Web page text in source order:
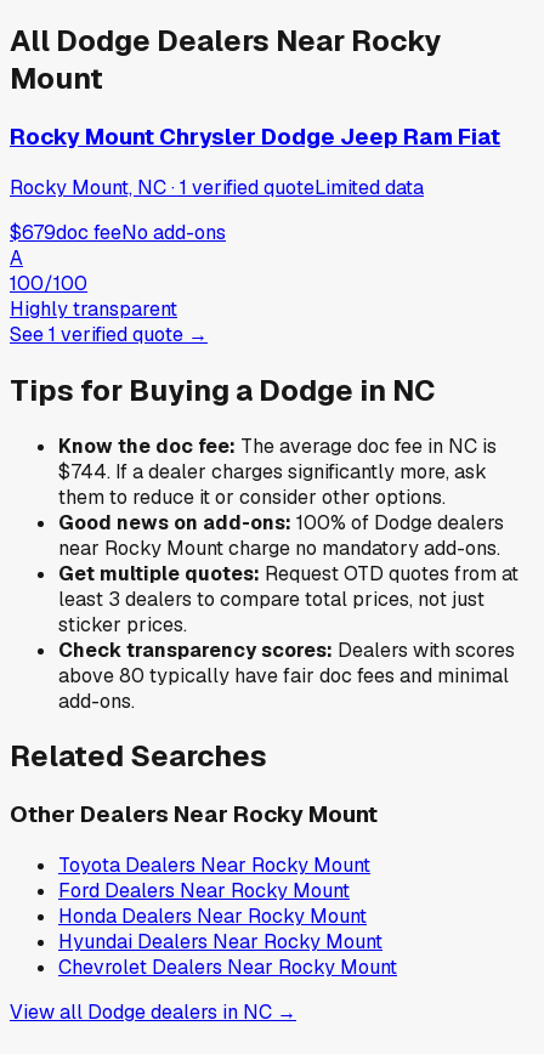
All Dodge Dealers Near Rocky
Mount
Rocky Mount Chrysler Dodge Jeep Ram Fiat
Rocky Mount, NC·1 verifiedquoteLimited data
$679doc feeNo add-ons
A
100/100
Highly transparent
See1 verifiedquote →
Tips for Buying a Dodge in NC
Know the doc fee: The average doc fee in NC is
$744. If a dealer charges significantly more, ask
them to reduce it or consider other options.
Good news on add-ons: 100% of Dodgedealers
near Rocky Mountcharge no mandatory add-ons.
Get multiple quotes: Request OTD quotes from at
least 3 dealers to compare total prices, not just
sticker prices.
Check transparency scores: Dealers with scores
above 80 typically have fair doc fees and minimal
add-ons.
Related Searches
Other Dealers Near Rocky Mount
Toyota Dealers Near Rocky Mount
Ford Dealers Near Rocky Mount
Honda Dealers Near Rocky Mount
Hyundai Dealers Near Rocky Mount
Chevrolet Dealers Near Rocky Mount
View all Dodgedealers in NC →